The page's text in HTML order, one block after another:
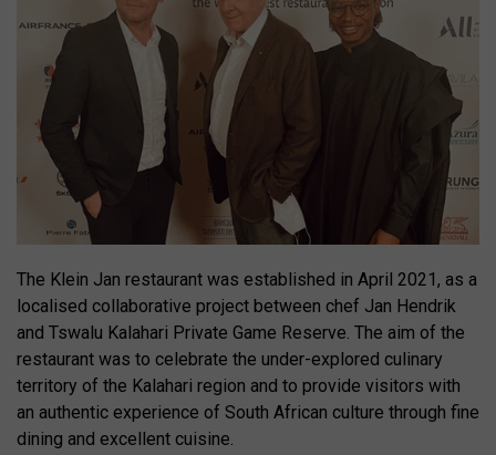
The Klein Jan restaurant was established in April 2021, as a
localised collaborative project between chef Jan Hendrik
and Tswalu Kalahari Private Game Reserve. The aim of the
restaurant was to celebrate the under-explored culinary
territory of the Kalahari region and to provide visitors with
an authentic experience of South African culture through fine
dining and excellent cuisine.